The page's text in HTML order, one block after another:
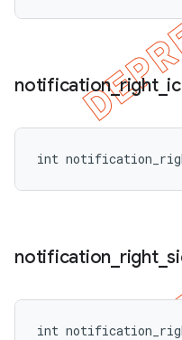
notification_right_
int
notification right_
int